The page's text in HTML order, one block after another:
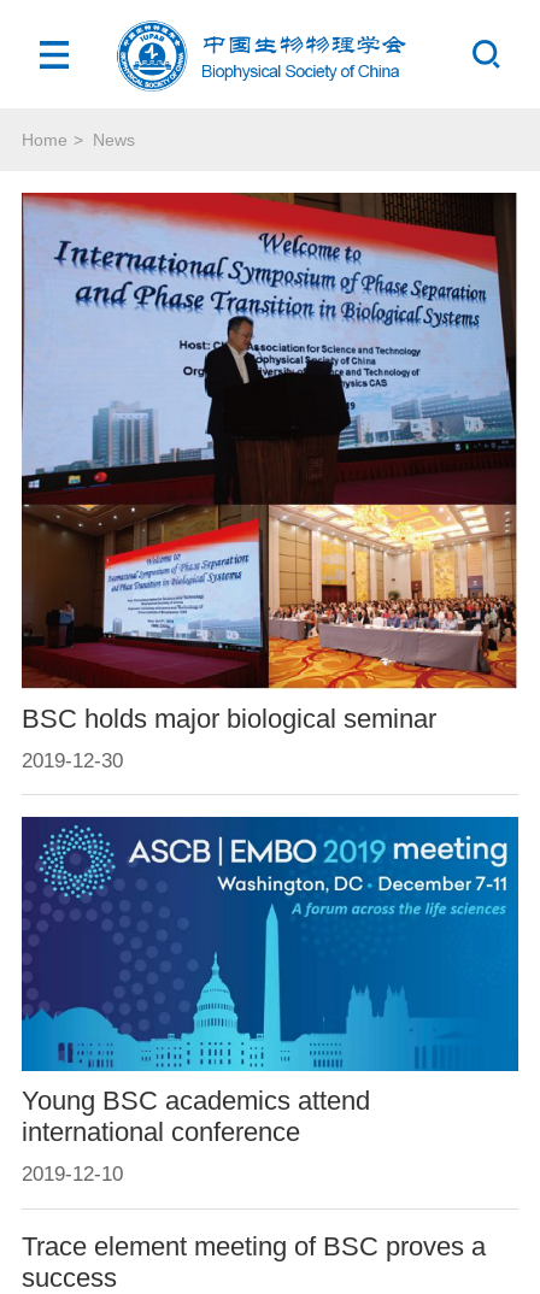
Home > News
BSC holds major biological seminar
2019-12-30
Young BSC academics attend
international conference
2019-12-10
Trace element meeting of BSC proves a
success